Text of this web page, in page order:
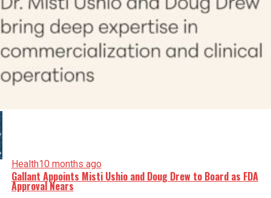
Health10 months ago
Gallant Appoints Misti Ushio and Doug Drew to Board as FDA
Approval Nears